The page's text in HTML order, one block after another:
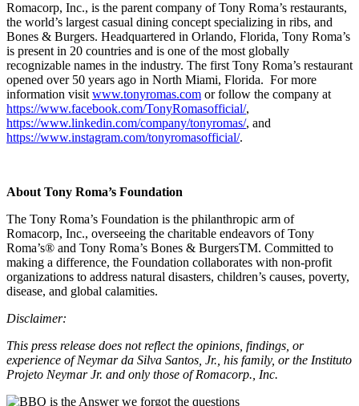
Romacorp, Inc., is the parent company of Tony Roma’s restaurants,
the world’s largest casual dining concept specializing in ribs, and
Bones & Burgers. Headquartered in Orlando, Florida, Tony Roma’s
is present in 20 countries and is one of the most globally
recognizable names in the industry. The first Tony Roma’s restaurant
opened over 50 years ago in North Miami, Florida. For more
information visit www.tonyromas.com or follow the company at
https://www.facebook.com/TonyRomasofficial/,
https://www.linkedin.com/company/tonyromas/, and
https://www.instagram.com/tonyromasofficial/.
About Tony Roma’s Foundation
The Tony Roma’s Foundation is the philanthropic arm of
Romacorp, Inc., overseeing the charitable endeavors of Tony
Roma’s® and Tony Roma’s Bones & BurgersTM. Committed to
making a difference, the Foundation collaborates with non-profit
organizations to address natural disasters, children’s causes, poverty,
disease, and global calamities.
Disclaimer:
This press release does not reflect the opinions, findings, or
experience of Neymar da Silva Santos, Jr., his family, or the Instituto
Projeto Neymar Jr. and only those of Romacorp., Inc.